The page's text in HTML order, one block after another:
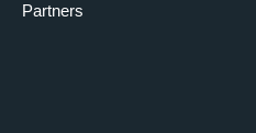
Partners